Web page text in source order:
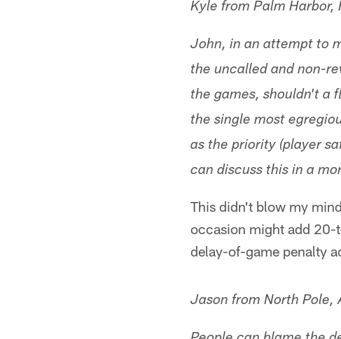
Kyle from Palm Harbor,
John, in an attempt to
the uncalled and non-
the games, shouldn't a
the single most
as the priority (player
can discuss this in a
This didn't blow my
occasion might add 20-
delay-of-game penalty
Jason from North Pole,